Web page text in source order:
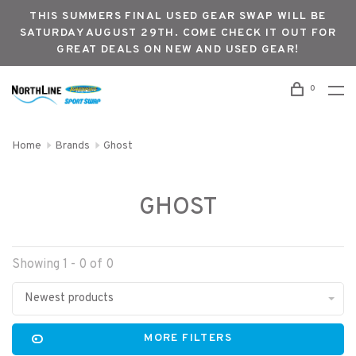
THIS SUMMERS FINAL USED GEAR SWAP WILL BE
SATURDAY AUGUST 29TH. COME CHECK IT OUT FOR
GREAT DEALS ON NEW AND USED GEAR!
0
Home Brands Ghost
GHOST
Showing 1 - 0 of 0
Newest products
MORE FILTERS